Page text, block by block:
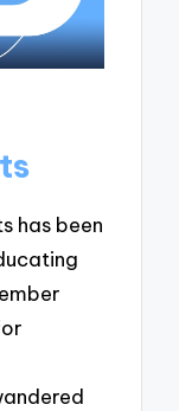
has been